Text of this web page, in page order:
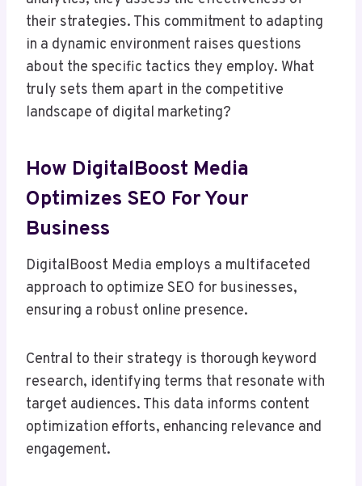
their strategies. This commitment to adapting
in a dynamic environment raises questions
about the specific tactics they employ. What
truly sets them apart in the competitive
landscape of digital marketing?
How DigitalBoost Media
Optimizes SEO For Your
Business
DigitalBoost Media employs a multifaceted
approach to optimize SEO for businesses,
ensuring a robust online presence.
Central to their strategy is thorough keyword
research, identifying terms that resonate with
target audiences. This data informs content
optimization efforts, enhancing relevance and
engagement.